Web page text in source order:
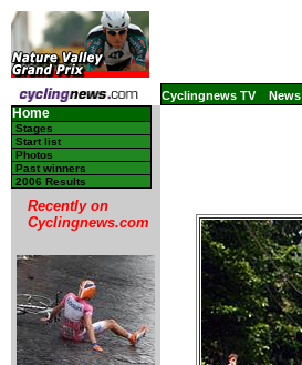
Cyclingnews TV News
Home
Stages
Start list
Photos
Past winners
2006 Results
Recently on
Cyclingnews.com